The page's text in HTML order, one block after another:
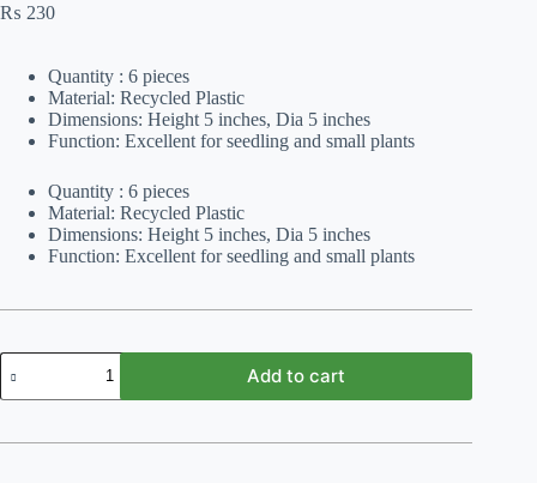
₨ 230
Quantity : 6 pieces
Material: Recycled Plastic
Dimensions: Height 5 inches, Dia 5 inches
Function: Excellent for seedling and small plants
Quantity : 6 pieces
Material: Recycled Plastic
Dimensions: Height 5 inches, Dia 5 inches
Function: Excellent for seedling and small plants
Pack
of
6
5"*5"Inch
Add to cart